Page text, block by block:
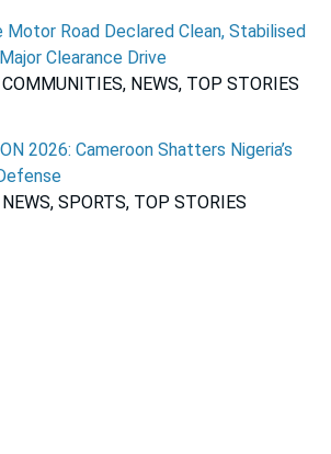
Motor Road Declared Clean, Stabilised
Clearance Drive
NEWS, TOP STORIES
2026: Cameroon Shatters Nigeria’s
SPORTS, TOP STORIES